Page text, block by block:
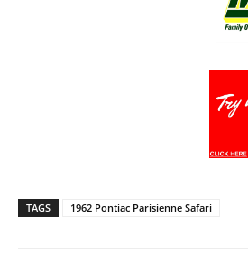
TAGS 1962 Pontiac Parisienne Safari